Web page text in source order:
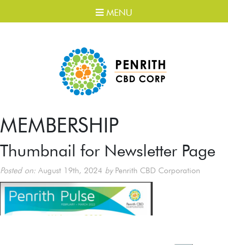
MENU
MEMBERSHIP
Thumbnail for Newsletter Page
Posted on: August 19th, 2024 byPenrith CBD Corporation